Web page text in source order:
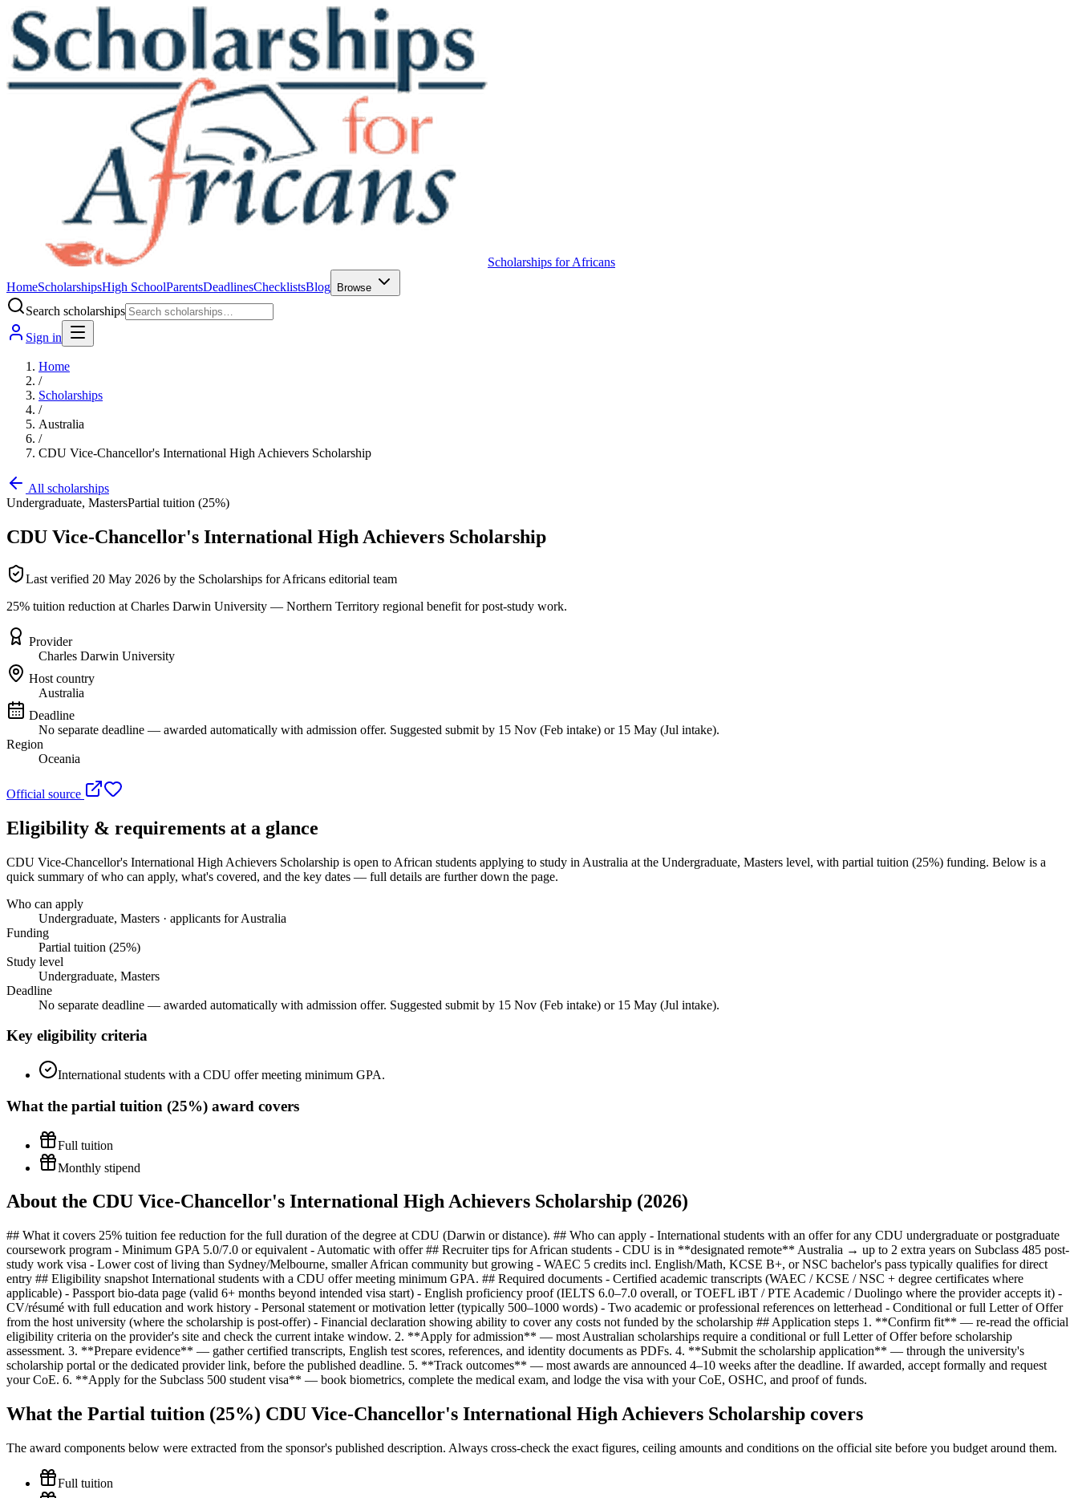
Scholarships for Africans
HomeScholarshipsHigh SchoolParentsDeadlinesChecklistsBlog Browse
Search scholarships
Sign in
Home
/
Scholarships
/
Australia
/
CDU Vice-Chancellor's International High Achievers Scholarship
All scholarships
Undergraduate, MastersPartial tuition (25%)
CDU Vice-Chancellor's International High Achievers Scholarship
Last verified 20 May 2026 by the Scholarships for Africans editorial team
25% tuition reduction at Charles Darwin University — Northern Territory regional benefit for post-study work.
Provider
Charles Darwin University
Host country
Australia
Deadline
No separate deadline — awarded automatically with admission offer. Suggested submit by 15 Nov (Feb intake) or 15 May (Jul intake).
Region
Oceania
Official source
Eligibility & requirements at a glance
CDU Vice-Chancellor's International High Achievers Scholarship is open to African students applying to study in Australia at the Undergraduate, Masters level, with partial tuition (25%) funding. Below is a
quick summary of who can apply, what's covered, and the key dates — full details are further down the page.
Who can apply
Undergraduate, Masters · applicants for Australia
Funding
Partial tuition (25%)
Study level
Undergraduate, Masters
Deadline
No separate deadline — awarded automatically with admission offer. Suggested submit by 15 Nov (Feb intake) or 15 May (Jul intake).
Key eligibility criteria
International students with a CDU offer meeting minimum GPA.
What the partial tuition (25%) award covers
Full tuition
Monthly stipend
About the CDU Vice-Chancellor's International High Achievers Scholarship (2026)
## What it covers 25% tuition fee reduction for the full duration of the degree at CDU (Darwin or distance). ## Who can apply - International students with an offer for any CDU undergraduate or postgraduate
coursework program - Minimum GPA 5.0/7.0 or equivalent - Automatic with offer ## Recruiter tips for African students - CDU is in **designated remote** Australia → up to 2 extra years on Subclass 485 post-
study work visa - Lower cost of living than Sydney/Melbourne, smaller African community but growing - WAEC 5 credits incl. English/Math, KCSE B+, or NSC bachelor's pass typically qualifies for direct
entry ## Eligibility snapshot International students with a CDU offer meeting minimum GPA. ## Required documents - Certified academic transcripts (WAEC / KCSE / NSC + degree certificates where
applicable) - Passport bio-data page (valid 6+ months beyond intended visa start) - English proficiency proof (IELTS 6.0–7.0 overall, or TOEFL iBT / PTE Academic / Duolingo where the provider accepts it) -
CV/résumé with full education and work history - Personal statement or motivation letter (typically 500–1000 words) - Two academic or professional references on letterhead - Conditional or full Letter of Offer
from the host university (where the scholarship is post-offer) - Financial declaration showing ability to cover any costs not funded by the scholarship ## Application steps 1. **Confirm fit** — re-read the official
eligibility criteria on the provider's site and check the current intake window. 2. **Apply for admission** — most Australian scholarships require a conditional or full Letter of Offer before scholarship
assessment. 3. **Prepare evidence** — gather certified transcripts, English test scores, references, and identity documents as PDFs. 4. **Submit the scholarship application** — through the university's
scholarship portal or the dedicated provider link, before the published deadline. 5. **Track outcomes** — most awards are announced 4–10 weeks after the deadline. If awarded, accept formally and request
your CoE. 6. **Apply for the Subclass 500 student visa** — book biometrics, complete the medical exam, and lodge the visa with your CoE, OSHC, and proof of funds.
What the Partial tuition (25%) CDU Vice-Chancellor's International High Achievers Scholarship covers
The award components below were extracted from the sponsor's published description. Always cross-check the exact figures, ceiling amounts and conditions on the official site before you budget around them.
Full tuition